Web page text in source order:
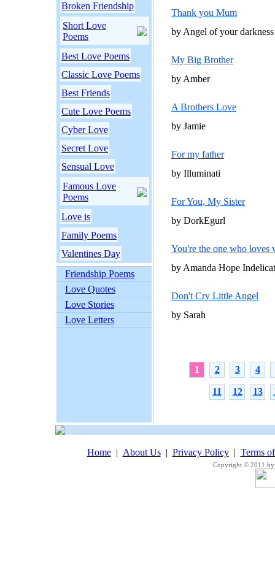
Broken Friendship
Short Love
Poems
Best Love Poems
Classic Love Poems
Best Friends
Cute Love Poems
Cyber Love
Secret Love
Sensual Love
Famous Love
Poems
Love is
Family Poems
Valentines Day
Friendship Poems
Love Quotes
Love Stories
Love Letters
Thank you Mum
by Angel of your darkness
My Big Brother
by Amber
A Brothers Love
by Jamie
For my father
by Illuminati
For You, My Sister
by DorkEgurl
You're the one who loves
by Amanda Hope
Don't Cry Little Angel
by Sarah
1 2 3 4
11 12 13
Home| About Us| Privacy Policy| Terms
Copyright © 2011 by